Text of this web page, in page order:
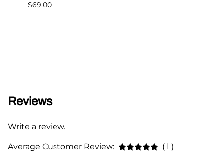
$69.00
Reviews
Write a review.
Average Customer Review: ( 1 )